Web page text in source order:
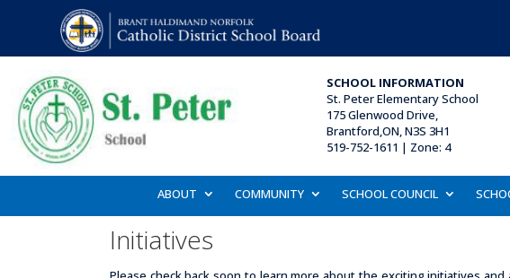
SCHOOL INFORMATION
St. Peter Elementary School
175 Glenwood Drive,
Brantford,ON, N3S 3H1
519-752-1611 | Zone: 4
ABOUT COMMUNITY SCHOOL COUNCIL
Initiatives